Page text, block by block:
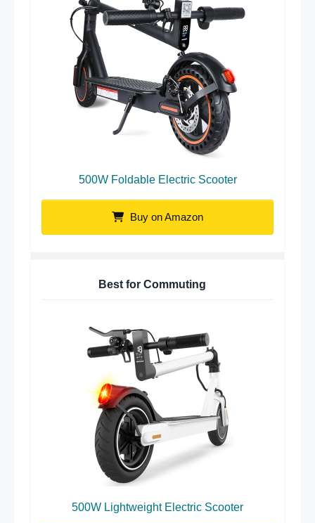
500W Foldable Electric Scooter
Buy on Amazon
Best for Commuting
500W Lightweight Electric Scooter